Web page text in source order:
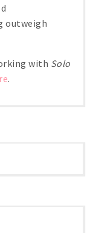
outweigh
with Solo
.